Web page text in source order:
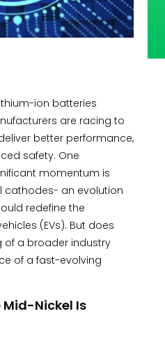
ion batteries
are racing to
better performance,
safety. One
momentum is
cathodes- an evolution
redefine the
(EVs). But does
of a broader industry
of a fast-evolving
Nickel Is